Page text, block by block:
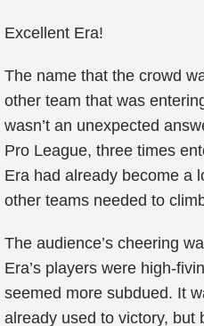
Excellent Era!
The name that the crowd
other team that was
wasn’t an unexpected
Pro League, three times
Era had already become a
other teams needed to
The audience’s cheering
Era’s players were high-
seemed more subdued. It
already used to victory, but